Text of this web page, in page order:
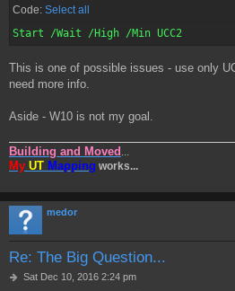
Code: Select all
This is one of possible issues - use only
need more info.
Aside - W10 is not my goal.
Building and Moved ...
My UT Mapping works...
medor
Re: The Big Question...
PSat Dec 10, 2016 2:24 pm